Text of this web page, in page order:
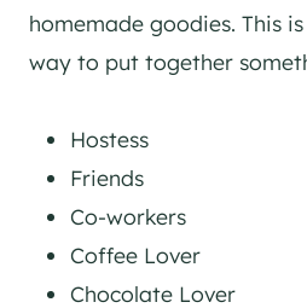
homemade goodies. This
way to put together
Hostess
Friends
Co-workers
Coffee Lover
Chocolate Lover